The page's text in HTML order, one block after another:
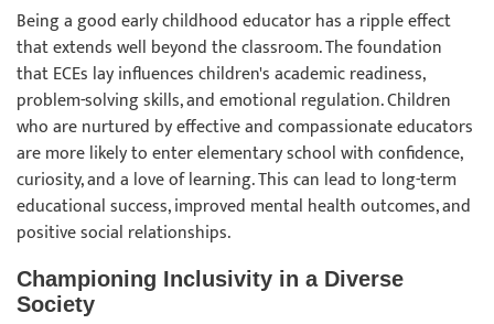
Being a good early childhood educator has a ripple effect
that extends well beyond the classroom. The foundation
that ECEs lay influences children's academic readiness,
problem-solving skills, and emotional regulation. Children
who are nurtured by effective and compassionate educators
are more likely to enter elementary school with confidence,
curiosity, and a love of learning. This can lead to long-term
educational success, improved mental health outcomes, and
positive social relationships.
Championing Inclusivity in a Diverse
Society